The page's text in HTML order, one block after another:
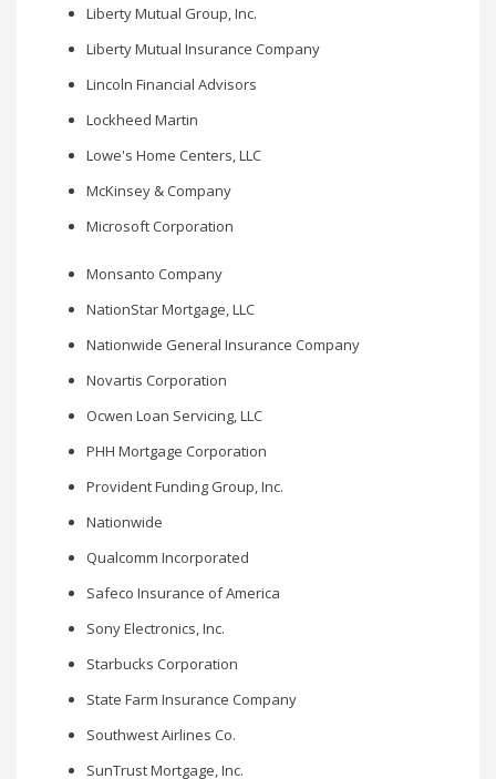
Liberty Mutual Group, Inc.
Liberty Mutual Insurance Company
Lincoln Financial Advisors
Lockheed Martin
Lowe's Home Centers, LLC
McKinsey & Company
Microsoft Corporation
Monsanto Company
NationStar Mortgage, LLC
Nationwide General Insurance Company
Novartis Corporation
Ocwen Loan Servicing, LLC
PHH Mortgage Corporation
Provident Funding Group, Inc.
Nationwide
Qualcomm Incorporated
Safeco Insurance of America
Sony Electronics, Inc.
Starbucks Corporation
State Farm Insurance Company
Southwest Airlines Co.
SunTrust Mortgage, Inc.